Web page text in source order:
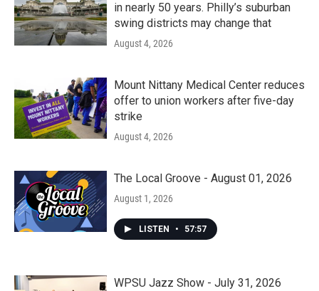
in nearly 50 years. Philly’s suburban
swing districts may change that
August 4, 2026
Mount Nittany Medical Center reduces
offer to union workers after five-day
strike
August 4, 2026
The Local Groove - August 01, 2026
August 1, 2026
LISTEN • 57:57
WPSU Jazz Show - July 31, 2026